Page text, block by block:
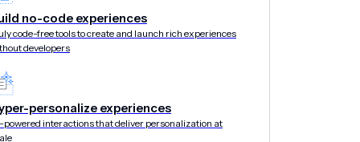
no-code experiences
code-free tools to create and launch rich experiences
developers
personalize experiences
powered interactions that deliver personalization at